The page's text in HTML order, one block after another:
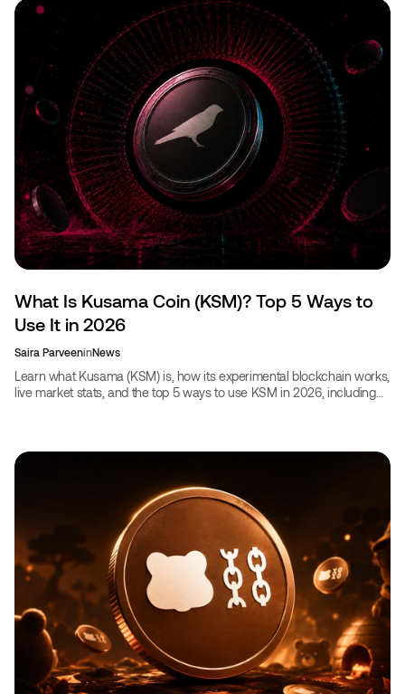
What Is Kusama Coin (KSM)? Top 5 Ways to
Use It in 2026
Saira ParveeninNews
Learn what Kusama (KSM) is, how its experimental blockchain works,
live market stats, and the top 5 ways to use KSM in 2026, including